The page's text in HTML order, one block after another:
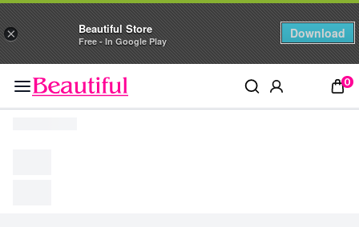
× Beautiful Store
Free - In Google Play
Download
0